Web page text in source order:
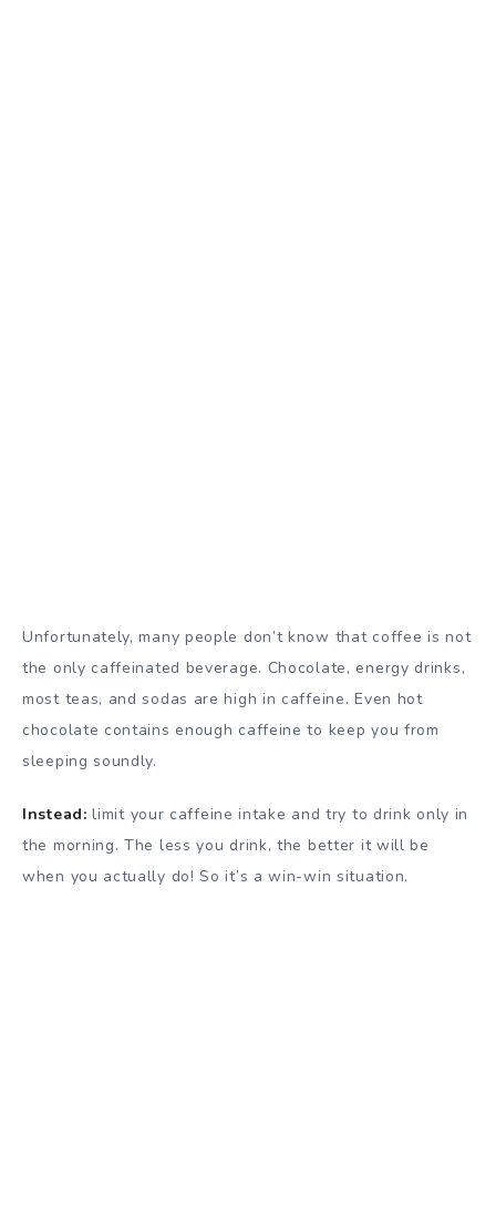
Unfortunately, many people don’t know that coffee is not
the only caffeinated beverage. Chocolate, energy drinks,
most teas, and sodas are high in caffeine. Even hot
chocolate contains enough caffeine to keep you from
sleeping soundly.
Instead: limit your caffeine intake and try to drink only in
the morning. The less you drink, the better it will be
when you actually do! So it’s a win-win situation.